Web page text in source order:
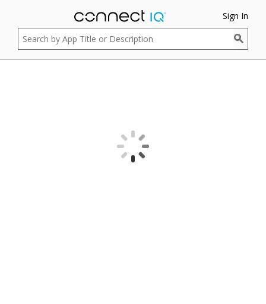
Sign In